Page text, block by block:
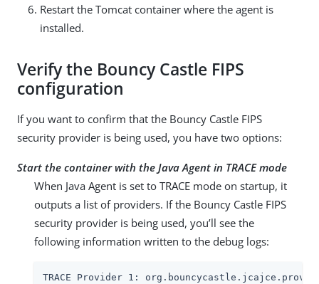
Restart the Tomcat container where the agent is
installed.
Verify the Bouncy Castle FIPS
configuration
If you want to confirm that the Bouncy Castle FIPS
security provider is being used, you have two options:
Start the container with the Java Agent in TRACE mode
When Java Agent is set to TRACE mode on startup, it
outputs a list of providers. If the Bouncy Castle FIPS
security provider is being used, you’ll see the
following information written to the debug logs:
TRACE Provider 1: